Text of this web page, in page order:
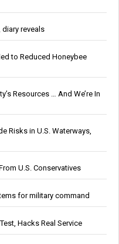
diary reveals
to Reduced Honeybee
Resources … And We’re In
Risks in U.S. Waterways,
U.S. Conservatives
for military command
Hacks Real Service